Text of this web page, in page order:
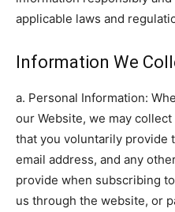
applicable laws and
Information We
a. Personal Information:
our Website, we may
that you voluntarily provide
email address, and any
provide when subscribing
us through the website, or